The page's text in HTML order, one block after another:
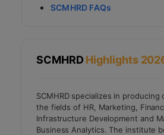
SCMHRD FAQs
SCMHRD Highlights
SCMHRD specializes in producing
the fields of HR, Marketing,
Infrastructure Development and
Business Analytics. The institute